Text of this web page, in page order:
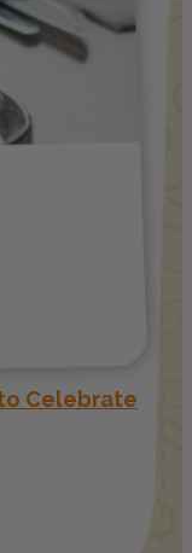
Celebrate